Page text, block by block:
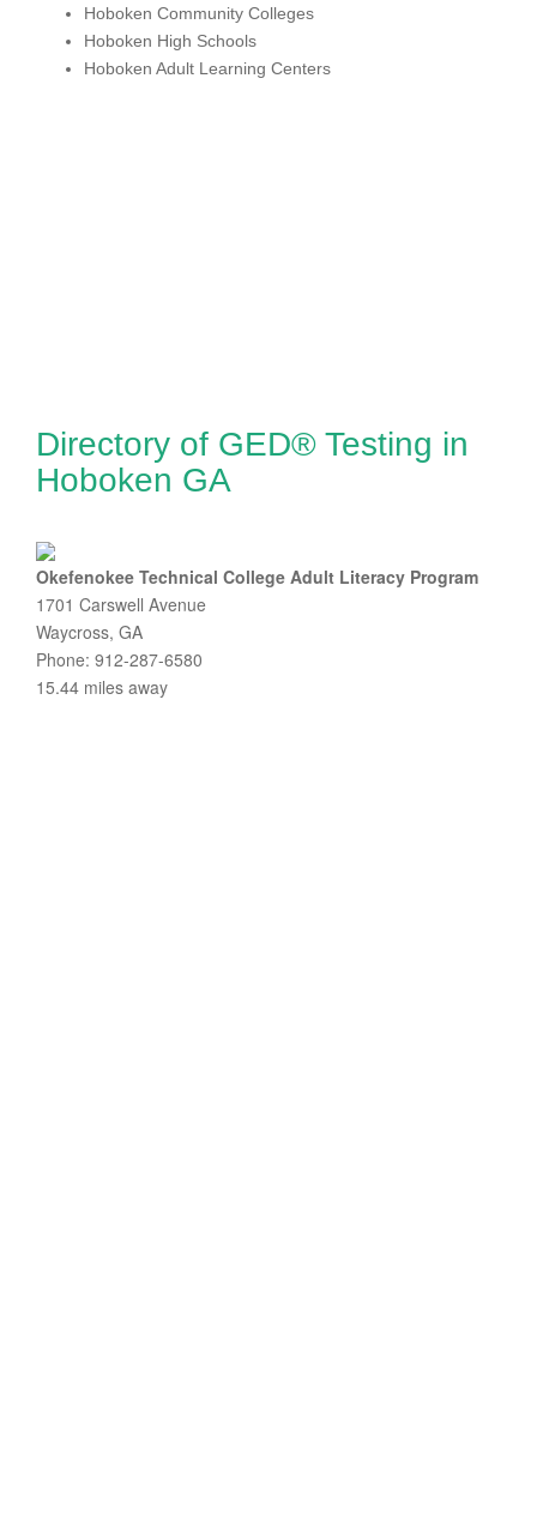
Hoboken Community Colleges
Hoboken High Schools
Hoboken Adult Learning Centers
Directory of GED® Testing in
Hoboken GA
Okefenokee Technical College Adult Literacy Program
1701 Carswell Avenue
Waycross, GA
Phone: 912-287-6580
15.44 miles away